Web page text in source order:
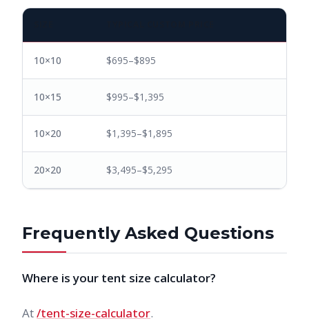
10×10 $695–$895
10×15 $995–$1,395
10×20 $1,395–$1,895
20×20 $3,495–$5,295
Frequently Asked Questions
Where is your tent size calculator?
At/tent-size-calculator.